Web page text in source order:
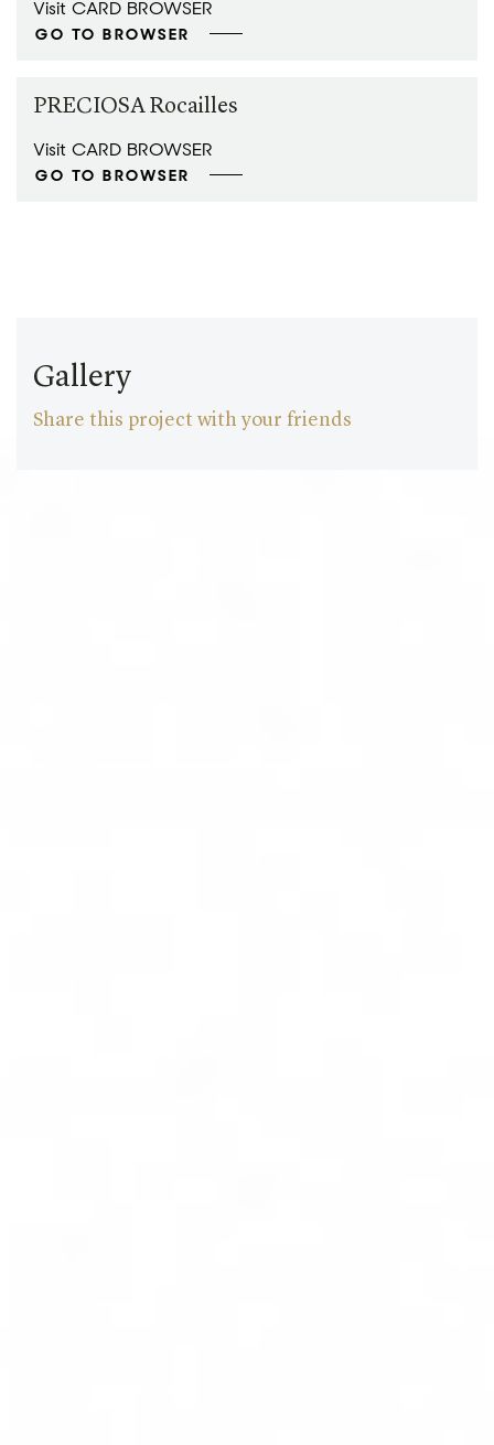
Visit CARD BROWSER
GO TO BROWSER
PRECIOSA Rocailles
Visit CARD BROWSER
GO TO BROWSER
Gallery
Share this project with your friends